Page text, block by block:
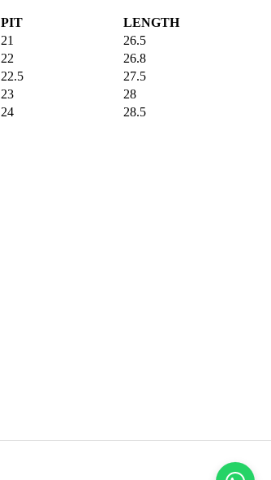
PIT
LENGTH
21
26.5
22
26.8
22.5
27.5
23
28
24 28.5